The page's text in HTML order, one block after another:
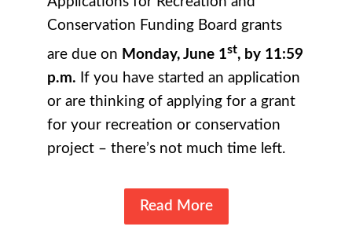
Conservation Funding Board grants
are due on Monday, June 1st, by 11:59
p.m. If you have started an application
or are thinking of applying for a grant
for your recreation or conservation
project – there’s not much time left.
Read More